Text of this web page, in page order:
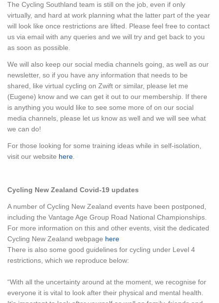
The Cycling Southland team is still on the job, even if only
virtually, and hard at work planning what the latter part of the year
will look like once restrictions are lifted. Please feel free to contact
us via email with any queries and we will try and get back to you
as soon as possible.
We will also keep our social media channels going, as well as our
newsletter, so if you have any information that needs to be
shared, like virtual cycling on Zwift or similar, please let me
(Eugene) know and we can get it out to our membership. If there
is anything you would like to see some more of on our social
media channels, please let us know as well and we will see what
we can do!
For those looking for some training ideas while in self-isolation,
visit our website here
Cycling New Zealand Covid-19 updates
A number of Cycling New Zealand events have been postponed,
including the Vantage Age Group Road National Championships.
For more information on this and other events, visit the dedicated
Cycling New Zealand webpage here
There is also some good guidelines for cycling under Level 4
restrictions, which we reproduce below:
“With all the uncertainty around at the moment, we recognise for
everyone it is vital to look after their physical and mental health.